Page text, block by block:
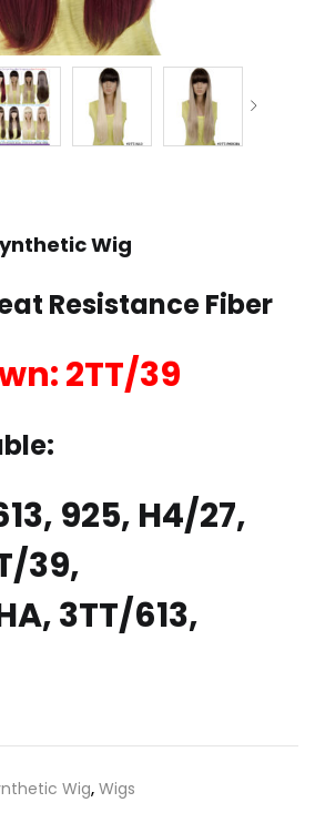
Wig
Resistance Fiber
2TT/39
925, H4/27,
39,
3TT/613,
Wig, Wigs